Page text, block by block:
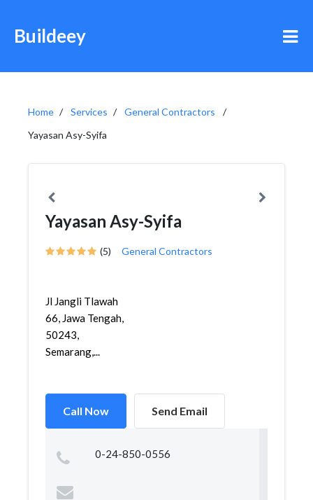
Buildeey
Home Services
General Contractors
Yayasan Asy-Syifa
Yayasan Asy-Syifa
(5) General Contractors
Jl Jangli Tlawah
66, Jawa Tengah,
50243,
Semarang,...
Call Now Send Email
0-24-850-0556